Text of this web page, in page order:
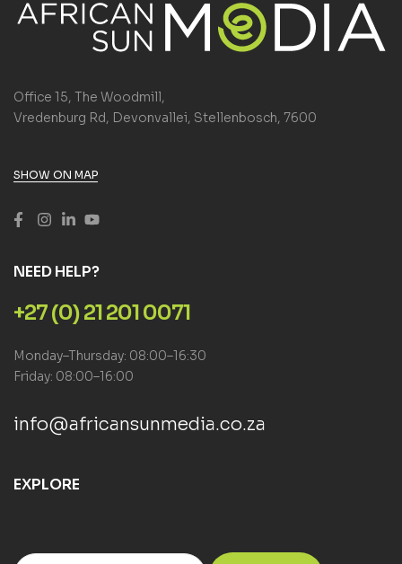
Office 15, The Woodmill,
Vredenburg Rd, Devonvallei, Stellenbosch, 7600
SHOW ON MAP
NEED HELP?
+27 (0) 21 201 0071
Monday–Thursday: 08:00–16:30
Friday: 08:00–16:00
info@africansunmedia.co.za
EXPLORE